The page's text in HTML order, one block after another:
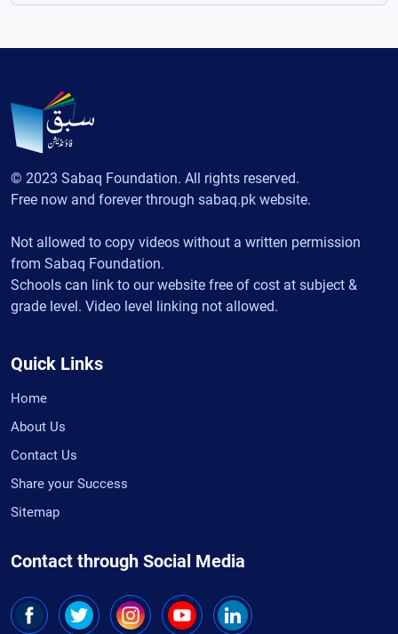
© 2023 Sabaq Foundation. All rights reserved.
Free now and forever through sabaq.pk website.
Not allowed to copy videos without a written permission
from Sabaq Foundation.
Schools can link to our website free of cost at subject &
grade level. Video level linking not allowed.
Quick Links
Home
About Us
Contact Us
Share your Success
Sitemap
Contact through Social Media